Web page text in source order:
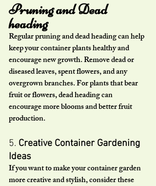
Pruning and Dead
heading
Regular pruning and dead heading can help
keep your container plants healthy and
encourage new growth. Remove dead or
diseased leaves, spent flowers, and any
overgrown branches. For plants that bear
fruit or flowers, dead heading can
encourage more blooms and better fruit
production.
5. Creative Container Gardening
Ideas
If you want to make your container garden
more creative and stylish, consider these